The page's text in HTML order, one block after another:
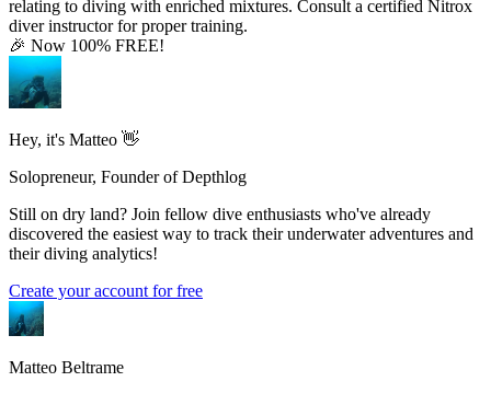
relating to diving with enriched mixtures. Consult a certified Nitrox
diver instructor for proper training.
🎉 Now 100% FREE!
Hey, it's Matteo 👋
Solopreneur, Founder of Depthlog
Still on dry land? Join fellow dive enthusiasts who've already
discovered the easiest way to track their underwater adventures and
their diving analytics!
Create your account for free
Matteo Beltrame